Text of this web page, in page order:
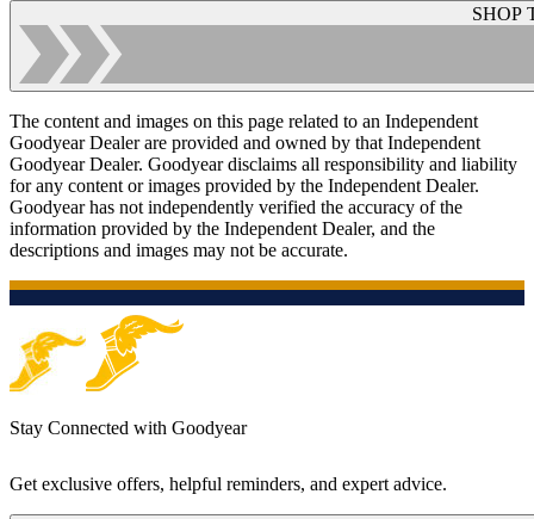
SHOP
The content and images on this page related to an Independent
Goodyear Dealer are provided and owned by that Independent
Goodyear Dealer. Goodyear disclaims all responsibility and liability
for any content or images provided by the Independent Dealer.
Goodyear has not independently verified the accuracy of the
information provided by the Independent Dealer, and the
descriptions and images may not be accurate.
Stay Connected with Goodyear
Get exclusive offers, helpful reminders, and expert advice.